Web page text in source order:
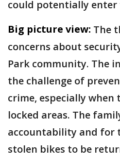
could potentially enter
Big picture view: The
concerns about
Park community. The
the challenge of
crime, especially when
locked areas. The
accountability and for
stolen bikes to be